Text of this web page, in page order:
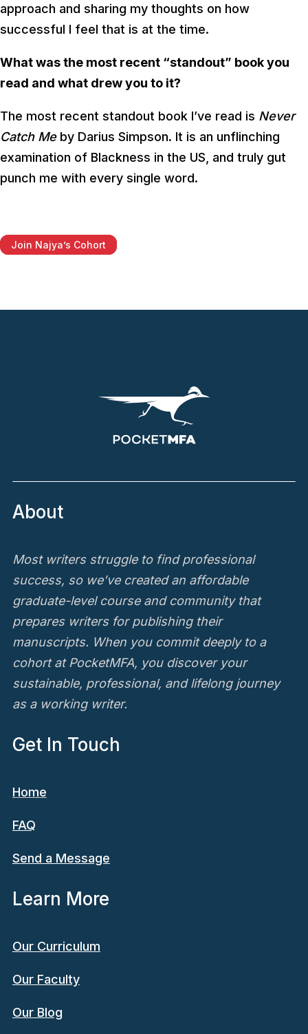
approach and sharing my thoughts on how
successful I feel that is at the time.
What was the most recent “standout” book you
read and what drew you to it?
The most recent standout book I’ve read is Never
Catch Me by Darius Simpson. It is an unflinching
examination of Blackness in the US, and truly gut
punch me with every single word.
Join Najya’s Cohort
About
Most writers struggle to find professional
success, so we’ve created an affordable
graduate-level course and community that
prepares writers for publishing their
manuscripts. When you commit deeply to a
cohort at PocketMFA, you discover your
sustainable, professional, and lifelong journey
as a working writer.
Get In Touch
Home
FAQ
Send a Message
Learn More
Our Curriculum
Our Faculty
Our Blog